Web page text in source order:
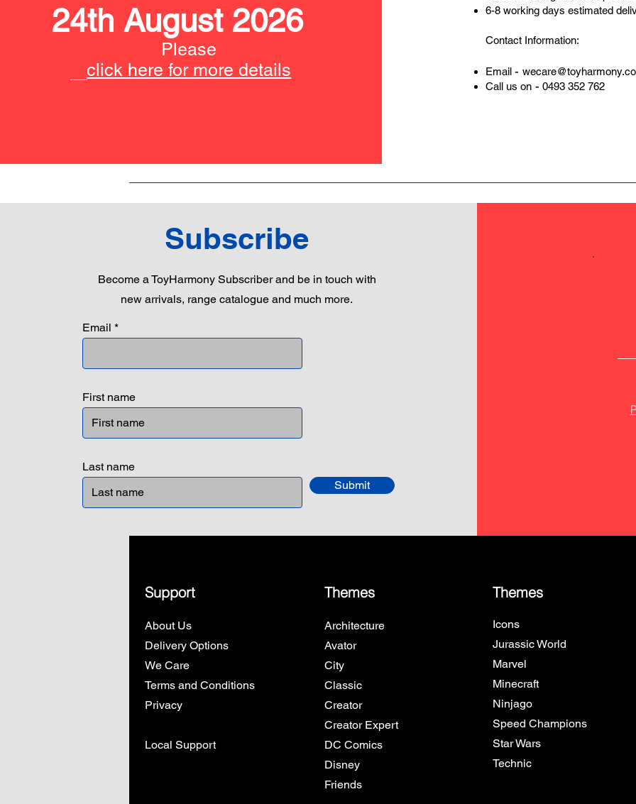
24th August 2026
Please
click here for more details
6-8 working days estimated
Contact Information:
Email -
Call us on- 0493 352 762
Subscribe
Become a ToyHarmony Subscriber and be in touch with
new arrivals, range catalogue and much more.
Email
First name
Last name
Submit
Support
About Us
Delivery Options
We Care
Terms and Conditions
Privacy
Local Support
Themes
Architecture
Avator
City
Classic
Creator
Creator Expert
DC Comics
Disney
Friends
Themes
Icons
Jurassic World
Marvel
Minecraft
Ninjago
Speed Champions
Star Wars
Technic